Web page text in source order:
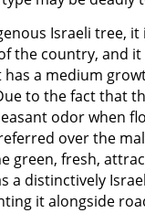
Israeli tree,
the country, and
a medium
to the fact that
odor when
over the
green, fresh,
a distinctively
it alongside